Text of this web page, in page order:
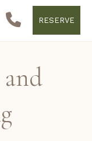
RESERVE
and